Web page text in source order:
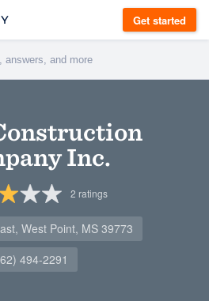
Get started
Inc.
2 ratings
West Point, MS 39773
494-2291